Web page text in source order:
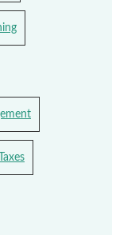
Taxes